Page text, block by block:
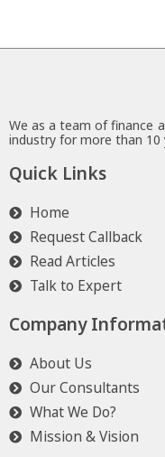
We as a team of finance
industry for more than 10
Quick Links
Home
Request Callback
Read Articles
Talk to Expert
Company
About Us
Our Consultants
What We Do?
Mission & Vision